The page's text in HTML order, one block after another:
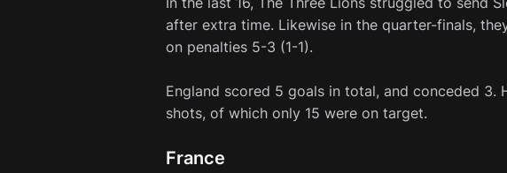
after extra time. Likewise in the quarter-finals,
on penalties 5-3 (1-1).
England scored 5 goals in total, and conceded 3.
shots, of which only 15 were on target.
France